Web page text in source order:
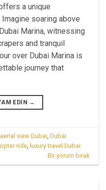
a unique
soaring above
Marina, witnessing
and tranquil
over Dubai Marina is
journey that
EDIN →
aerial view Dubai ,Dubai
ride ,luxury travel Dubai
Bir yorum bırak